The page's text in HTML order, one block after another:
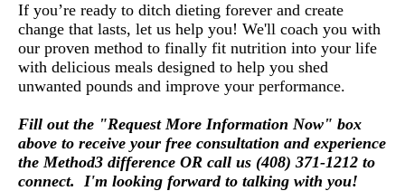
If you’re ready to ditch dieting forever and create
change that lasts, let us help you! We'll coach you with
our proven method to finally fit nutrition into your life
with delicious meals designed to help you shed
unwanted pounds and improve your performance.
Fill out the "Request More Information Now" box
above to receive your free consultation and experience
the Method3 difference OR call us (408) 371-1212 to
connect. I'm looking forward to talking with you!